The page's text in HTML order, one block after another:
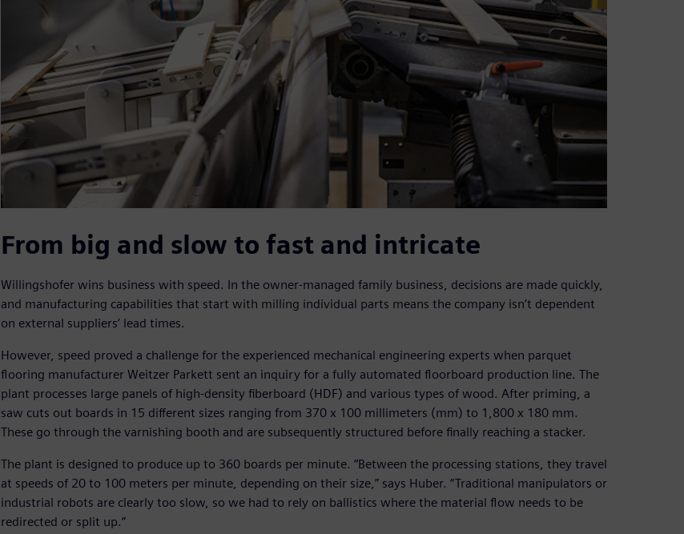
From big and slow to fast and intricate
Willingshofer wins business with speed. In the owner-managed family business, decisions are made quickly,
and manufacturing capabilities that start with milling individual parts means the company isn’t dependent
on external suppliers’ lead times.
However, speed proved a challenge for the experienced mechanical engineering experts when parquet
flooring manufacturer Weitzer Parkett sent an inquiry for a fully automated floorboard production line. The
plant processes large panels of high-density fiberboard (HDF) and various types of wood. After priming, a
saw cuts out boards in 15 different sizes ranging from 370 x 100 millimeters (mm) to 1,800 x 180 mm.
These go through the varnishing booth and are subsequently structured before finally reaching a stacker.
The plant is designed to produce up to 360 boards per minute. “Between the processing stations, they travel
at speeds of 20 to 100 meters per minute, depending on their size,” says Huber. “Traditional manipulators or
industrial robots are clearly too slow, so we had to rely on ballistics where the material flow needs to be
redirected or split up.”